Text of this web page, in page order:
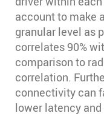
account to make
granular level as
correlates 90%
comparison to
correlation.
connectivity can
lower latency